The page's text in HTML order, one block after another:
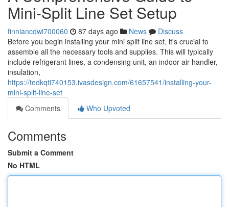
Mini-Split Line Set Setup
finniancdwi700060 87 days ago News
Discuss
Before you begin installing your mini split line set, it's crucial to
assemble all the necessary tools and supplies. This will typically
include refrigerant lines, a condensing unit, an indoor air handler,
insulation,
https://tedkqti740153.ivasdesign.com/61657541/installing-your-
mini-split-line-set
Comments
Who Upvoted
Comments
Submit a Comment
No HTML